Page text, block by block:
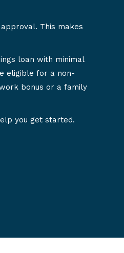
This makes
loan with minimal
eligible for a non-
bonus or a family
you get started.